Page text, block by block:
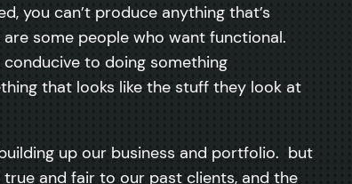
you can’t produce anything that’s
some people who want functional.
to doing something
that looks like the stuff they look at
up our business and portfolio. but
and fair to our past clients, and the